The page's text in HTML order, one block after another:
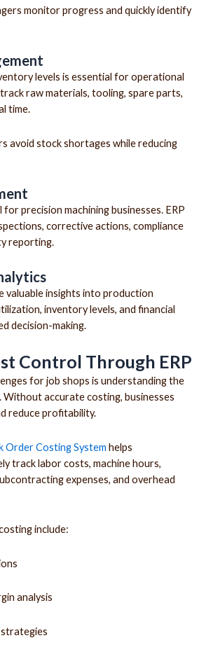
monitor progress and quickly identify
levels is essential for operational
raw materials, tooling, spare parts,
time.
avoid stock shortages while reducing
precision machining businesses. ERP
corrective actions, compliance
reporting.
valuable insights into production
inventory levels, and financial
decision-making.
Control Through ERP
for job shops is understanding the
accurate costing, businesses
reduce profitability.
Order Costing System helps
track labor costs, machine hours,
expenses, and overhead
include:
analysis